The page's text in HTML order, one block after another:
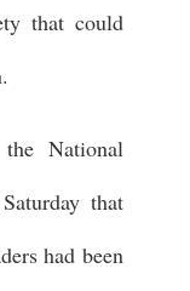
that could
National
that
had been